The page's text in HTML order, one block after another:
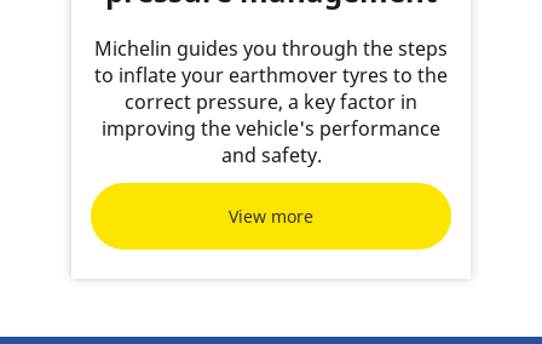
Michelin guides you through the steps
to inflate your earthmover tyres to the
correct pressure, a key factor in
improving the vehicle's performance
and safety.
View more